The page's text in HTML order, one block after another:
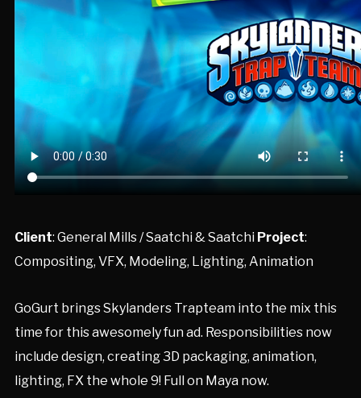
Client: General Mills / Saatchi & Saatchi Project:
Compositing, VFX, Modeling, Lighting, Animation
GoGurt brings Skylanders Trapteam into the mix this
time for this awesomely fun ad. Responsibilities now
include design, creating 3D packaging, animation,
lighting, FX the whole 9! Full on Maya now.